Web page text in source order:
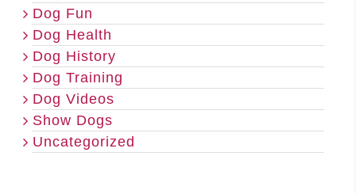
Dog Fun
Dog Health
Dog History
Dog Training
Dog Videos
Show Dogs
Uncategorized